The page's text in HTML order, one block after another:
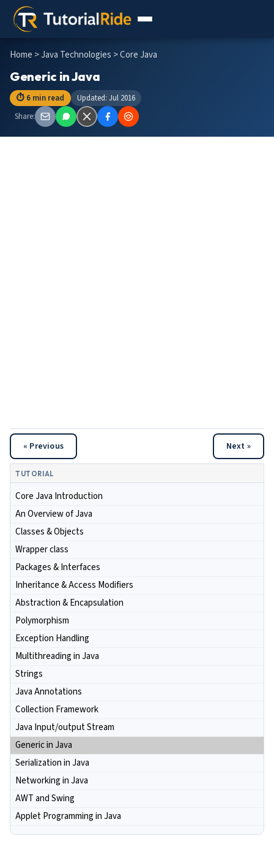
Home >Java Technologies > Core Java
Generic in Java
⏱ 6 min read
Updated: Jul 2016
Share:
« Previous Next »
TUTORIAL
Core Java Introduction
An Overview of Java
Classes & Objects
Wrapper class
Packages & Interfaces
Inheritance & Access Modifiers
Abstraction & Encapsulation
Polymorphism
Exception Handling
Multithreading in Java
Strings
Java Annotations
Collection Framework
Java Input/output Stream
Generic in Java
Serialization in Java
Networking in Java
AWT and Swing
Applet Programming in Java